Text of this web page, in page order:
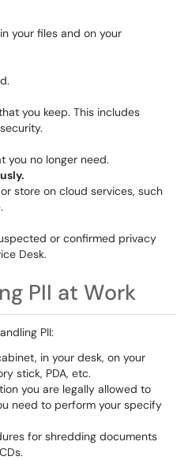
your files and on your
you keep. This includes
you no longer need.
store on cloud services, such
or confirmed privacy
Desk.
PII at Work
PII:
in your desk, on your
stick, PDA, etc.
you are legally allowed to
need to perform your specify
for shredding documents